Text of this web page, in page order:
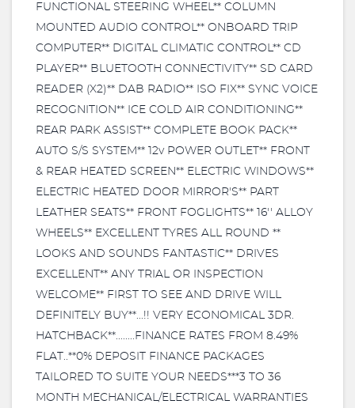
FUNCTIONAL STEERING WHEEL** COLUMN
MOUNTED AUDIO CONTROL** ONBOARD TRIP
COMPUTER** DIGITAL CLIMATIC CONTROL** CD
PLAYER** BLUETOOTH CONNECTIVITY** SD CARD
READER (X2)** DAB RADIO** ISO FIX** SYNC VOICE
RECOGNITION** ICE COLD AIR CONDITIONING**
REAR PARK ASSIST** COMPLETE BOOK PACK**
AUTO S/S SYSTEM** 12v POWER OUTLET** FRONT
& REAR HEATED SCREEN** ELECTRIC WINDOWS**
ELECTRIC HEATED DOOR MIRROR'S** PART
LEATHER SEATS** FRONT FOGLIGHTS** 16'' ALLOY
WHEELS** EXCELLENT TYRES ALL ROUND **
LOOKS AND SOUNDS FANTASTIC** DRIVES
EXCELLENT** ANY TRIAL OR INSPECTION
WELCOME** FIRST TO SEE AND DRIVE WILL
DEFINITELY BUY**...!! VERY ECONOMICAL 3DR.
HATCHBACK**........FINANCE RATES FROM 8.49%
FLAT..**0% DEPOSIT FINANCE PACKAGES
TAILORED TO SUITE YOUR NEEDS***3 TO 36
MONTH MECHANICAL/ELECTRICAL WARRANTIES